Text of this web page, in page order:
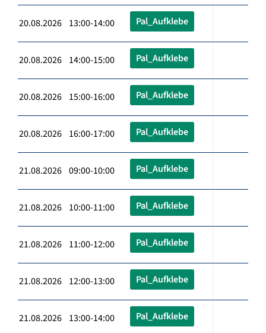
20.08.2026 13:00-14:00 Pal_Aufklebe
20.08.2026 14:00-15:00 Pal_Aufklebe
20.08.2026 15:00-16:00 Pal_Aufklebe
20.08.2026 16:00-17:00 Pal_Aufklebe
21.08.2026 09:00-10:00 Pal_Aufklebe
21.08.2026 10:00-11:00 Pal_Aufklebe
21.08.2026 11:00-12:00 Pal_Aufklebe
21.08.2026 12:00-13:00 Pal_Aufklebe
21.08.2026 13:00-14:00 Pal_Aufklebe